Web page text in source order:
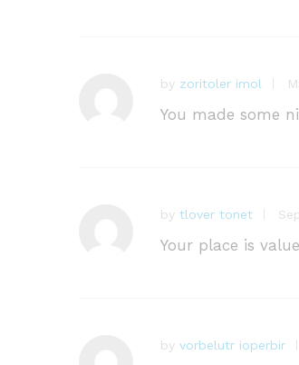
by zoritoler imol
You made some
by tlover tonet
Your place is
by vorbelutr ioperbir